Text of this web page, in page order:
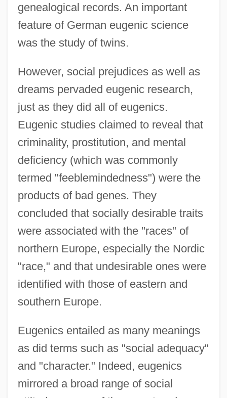
genealogical records. An important
feature of German eugenic science
was the study of twins.
However, social prejudices as well as
dreams pervaded eugenic research,
just as they did all of eugenics.
Eugenic studies claimed to reveal that
criminality, prostitution, and mental
deficiency (which was commonly
termed "feeblemindedness") were the
products of bad genes. They
concluded that socially desirable traits
were associated with the "races" of
northern Europe, especially the Nordic
"race," and that undesirable ones were
identified with those of eastern and
southern Europe.
Eugenics entailed as many meanings
as did terms such as "social adequacy"
and "character." Indeed, eugenics
mirrored a broad range of social